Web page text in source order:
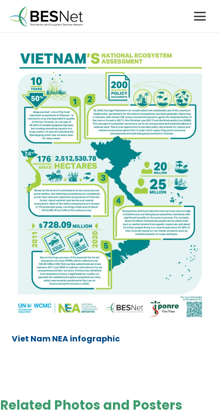
Viet Nam NEA infographic
Related Photos and Posters